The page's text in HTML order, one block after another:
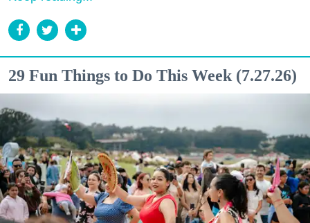
29 Fun Things to Do This Week (7.27.26)